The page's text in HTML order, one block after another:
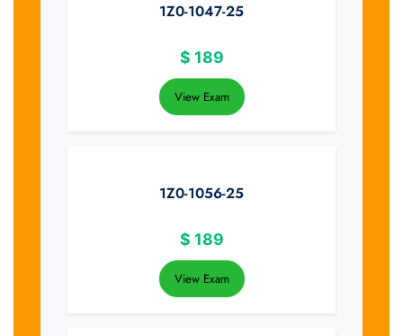
1Z0-1047-25
$ 189
View Exam
1Z0-1056-25
$ 189
View Exam